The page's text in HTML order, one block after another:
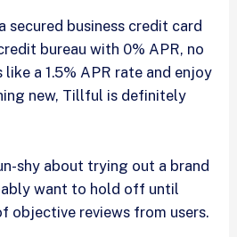
secured business credit card
bureau with 0% APR, no
a 1.5% APR rate and enjoy
new, Tillful is definitely
shy about trying out a brand
want to hold off until
objective reviews from users.